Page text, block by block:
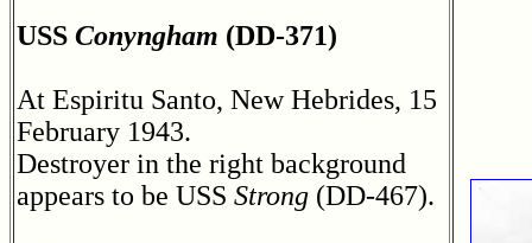
USS Conyngham (DD-371)
At Espiritu Santo, New Hebrides, 15
February 1943.
Destroyer in the right background
appears to be USS Strong (DD-467).